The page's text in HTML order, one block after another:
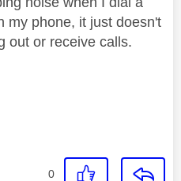
my phone, it just doesn't
out or receive calls.
0